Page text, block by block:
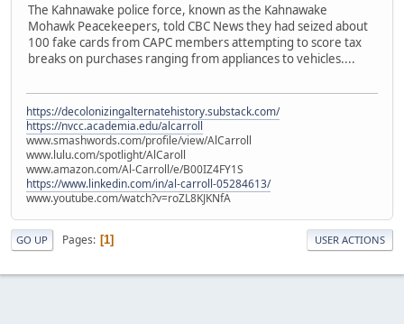
The Kahnawake police force, known as the Kahnawake
Mohawk Peacekeepers, told CBC News they had seized about
100 fake cards from CAPC members attempting to score tax
breaks on purchases ranging from appliances to vehicles....
https://decolonizingalternatehistory.substack.com/
https://nvcc.academia.edu/alcarroll
www.smashwords.com/profile/view/AlCarroll
www.lulu.com/spotlight/AlCaroll
www.amazon.com/Al-Carroll/e/B00IZ4FY1S
https://www.linkedin.com/in/al-carroll-05284613/
www.youtube.com/watch?v=roZL8KJKNfA
GO UP Pages 1 USER ACTIONS